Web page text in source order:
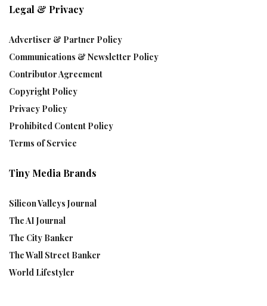
Legal & Privacy
Advertiser & Partner Policy
Communications & Newsletter Policy
Contributor Agreement
Copyright Policy
Privacy Policy
Prohibited Content Policy
Terms of Service
Tiny Media Brands
Silicon Valleys Journal
The AI Journal
The City Banker
The Wall Street Banker
World Lifestyler